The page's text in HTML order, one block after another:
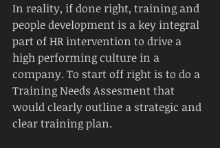
In reality, if done right, training and
people development is a key integral
part of HR intervention to drive a
high performing culture in a
company. To start off right is to do a
Training Needs Assesment that
would clearly outline a strategic and
clear training plan.